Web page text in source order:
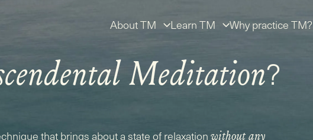
About TM Learn TM Why practice TM?
Meditation?
that brings about a state of relaxationwithout any